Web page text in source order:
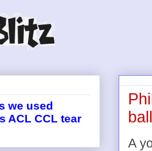
A
we used
ACL CCL tear